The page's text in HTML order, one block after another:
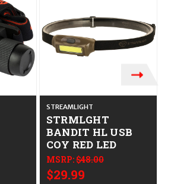
STREAMLIGHT
STRMLGHT
BANDIT HL USB
COY RED LED
MSRP:$48.00
$29.99